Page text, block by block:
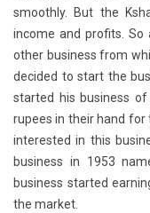
smoothly. But the
income and profits.
other business from
decided to start the
started his business
rupees in their hand for
interested in this
business in 1953
business started
the market.